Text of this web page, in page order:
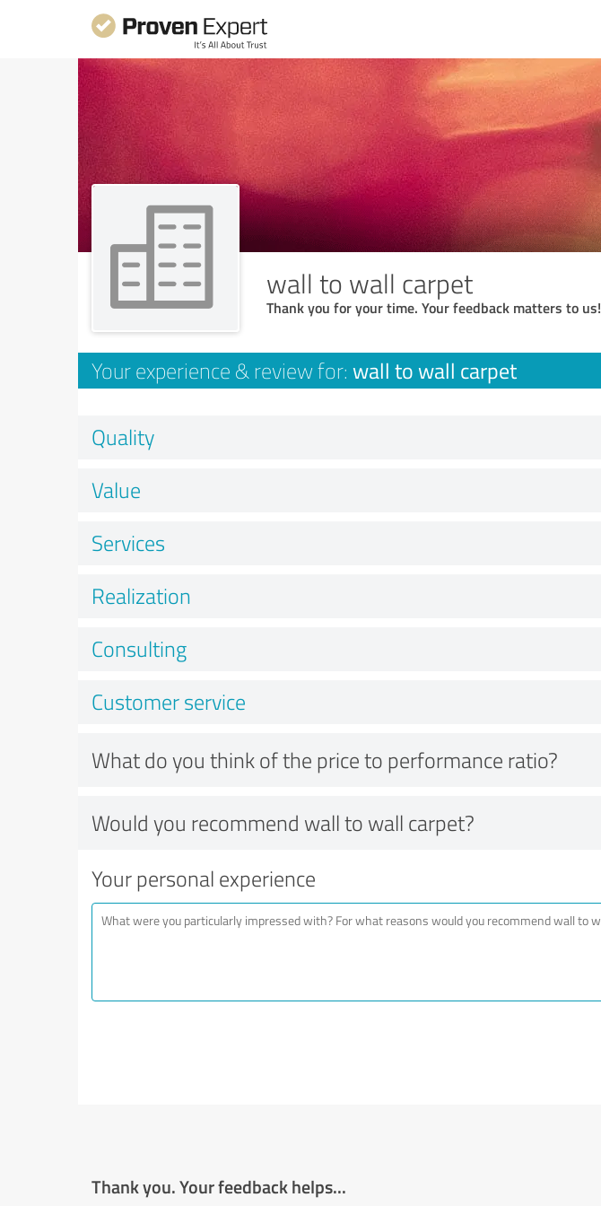
wall to wall carpet
Thank you for your time. Your feedback matters to us!
Your experience & review for: wall to wall carpet
Quality
Value
Services
Realization
Consulting
Customer service
What do you think of the price to performance ratio?
Would you recommend wall to wall carpet?
Your personal experience
Thank you. Your feedback helps...